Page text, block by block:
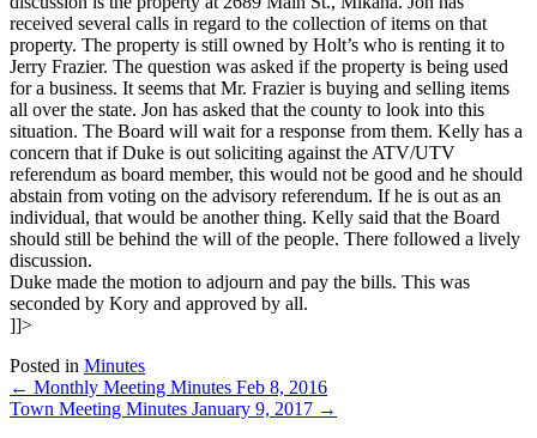
received several calls in regard to the collection of items on that
property. The property is still owned by Holt’s who is renting it to
Jerry Frazier. The question was asked if the property is being used
for a business. It seems that Mr. Frazier is buying and selling items
all over the state. Jon has asked that the county to look into this
situation. The Board will wait for a response from them. Kelly has a
concern that if Duke is out soliciting against the ATV/UTV
referendum as board member, this would not be good and he should
abstain from voting on the advisory referendum. If he is out as an
individual, that would be another thing. Kelly said that the Board
should still be behind the will of the people. There followed a lively
discussion.
Duke made the motion to adjourn and pay the bills. This was
seconded by Kory and approved by all.
]]>
Posted in Minutes
Posts
navigation
← Monthly Meeting Minutes Feb 8, 2016
Town Meeting Minutes January 9, 2017 →